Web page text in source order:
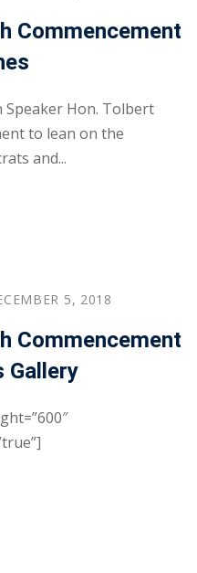
Commencement
Speaker Hon. Tolbert
to lean on the
and...
5, 2018
Commencement
Gallery